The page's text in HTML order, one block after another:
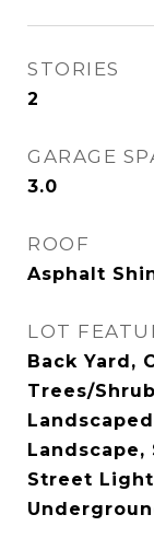
STORIES
2
GARAGE
3.0
ROOF
Asphalt
LOT
Back Yard,
Trees/
Landscape,
Street